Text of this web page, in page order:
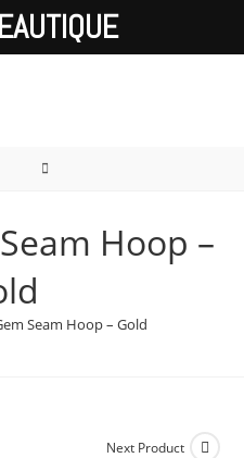
Hoop –
Seam Hoop – Gold
Next Product